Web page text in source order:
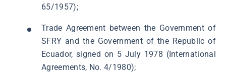
65/1957);
Trade Agreement between the Government of
SFRY and the Government of the Republic of
Ecuador, signed on 5 July 1978 (International
Agreements, No. 4/1980);